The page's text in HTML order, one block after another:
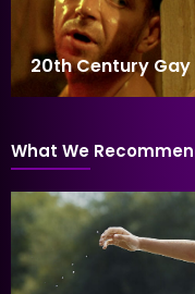
20th Century
What We